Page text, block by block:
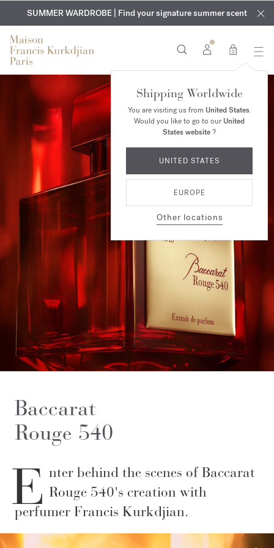
EXCLUSIVE DISCOVERY | Enjoy the new fragrance OUD
velvet
mood in your order​*
COMPLIMENTARY ENGRAVING | On all fragrances and body
oils until August 9th
SUMMER WARDROBE | Find your signature summer scent
0
Shipping Worldwide
You are visiting us from United States.
Would you like to go to ourUnited
States website?
UNITED STATES
EUROPE
Other locations
Baccarat
Rouge 540
E nter behind the scenes of Baccarat
Rouge 540's creation with
perfumer Francis Kurkdjian.